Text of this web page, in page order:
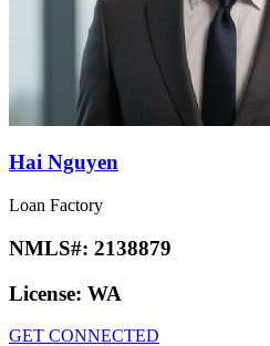
Hai Nguyen
Loan Factory
NMLS#: 2138879
License: WA
GET CONNECTED